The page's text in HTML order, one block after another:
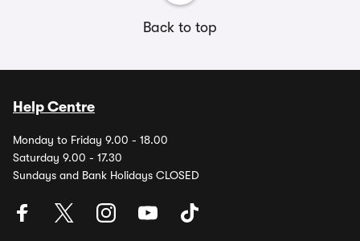
Back to top
Help Centre
Monday to Friday 9.00 - 18.00
Saturday 9.00 - 17.30
Sundays and Bank Holidays CLOSED